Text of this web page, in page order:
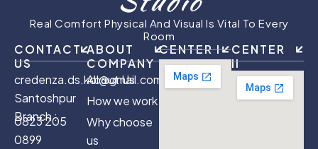
Real Comfort Physical And Visual Is Vital To Every
Room
CONTACT
US
credenza.ds.kol@gmail.com
Santoshpur
Branch :
0823 205
0899
ABOUT
COMPANY
About Us
How we work
Why choose
us
CENTER I
CENTER
II